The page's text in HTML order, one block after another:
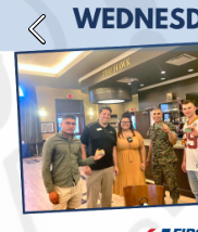
Previous